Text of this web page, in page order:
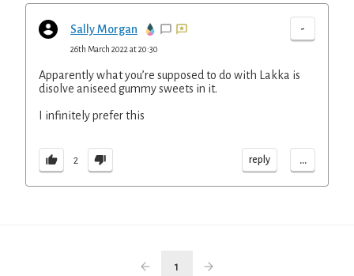
Sally Morgan -
26th March 2022 at 20:30
Apparently what you’re supposed to do with Lakka is
disolve aniseed gummy sweets in it.
I infinitely prefer this
2 reply ...
1